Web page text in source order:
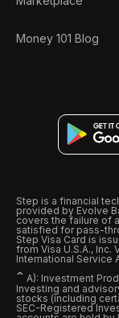
Money 101 Blog
Step is a financial
provided by Evolve
covers the failure of
satisfied for pass-
Step Visa Card is
from Visa U.S.A.,
International Service
ˆ A): Investment
Investing and
stocks (including
SEC-Registered